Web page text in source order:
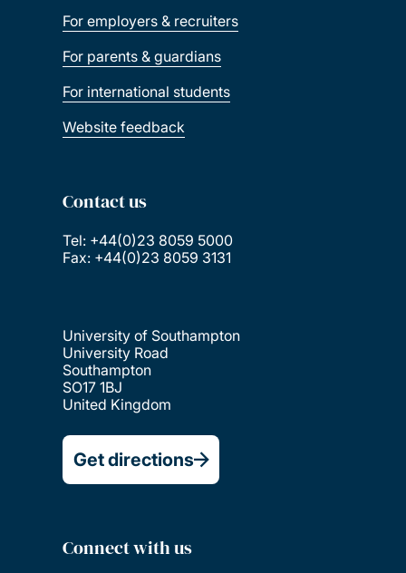
For employers & recruiters
For parents & guardians
For international students
Website feedback
Contact us
Tel: +44(0)23 8059 5000
Fax: +44(0)23 8059 3131
University of Southampton
University Road
Southampton
SO17 1BJ
United Kingdom
Get directions
Connect with us